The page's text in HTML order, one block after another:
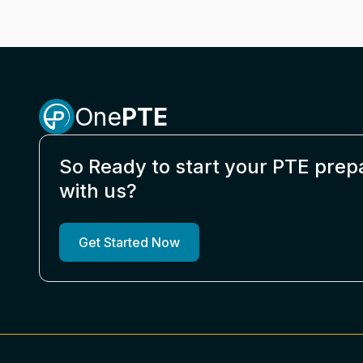
OnePTE
So Ready to start your PTE
with us?
Get Started Now